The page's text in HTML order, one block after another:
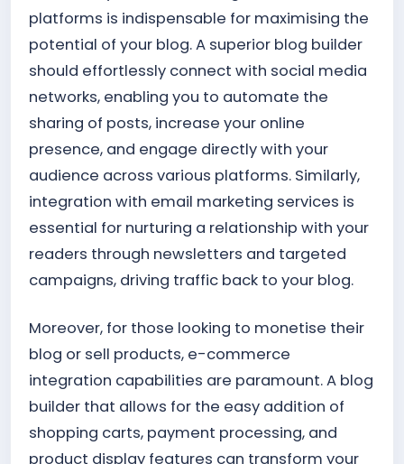
platforms is indispensable for maximising the
potential of your blog. A superior blog builder
should effortlessly connect with social media
networks, enabling you to automate the
sharing of posts, increase your online
presence, and engage directly with your
audience across various platforms. Similarly,
integration with email marketing services is
essential for nurturing a relationship with your
readers through newsletters and targeted
campaigns, driving traffic back to your blog.
Moreover, for those looking to monetise their
blog or sell products, e-commerce
integration capabilities are paramount. A blog
builder that allows for the easy addition of
shopping carts, payment processing, and
product display features can transform your